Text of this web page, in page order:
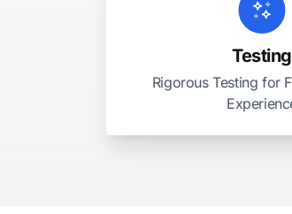
Testing
Rigorous Testing for